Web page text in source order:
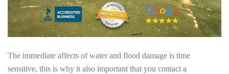
The immediate affects of water and flood damage is time
sensitive, this is why it also important that you contact a